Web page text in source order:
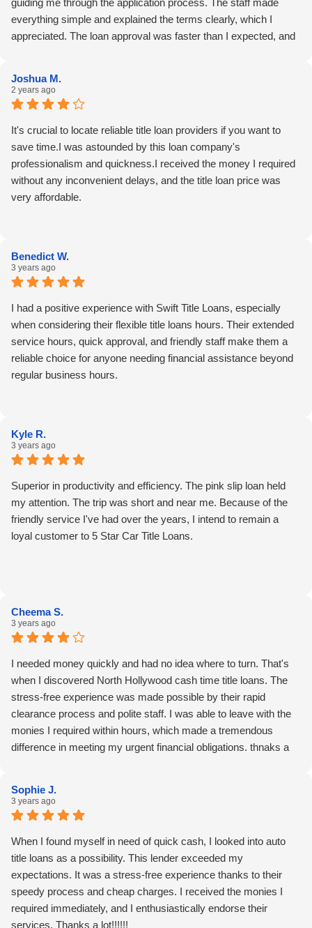
everything simple and explained the terms clearly, which I
appreciated. The loan approval was faster than I expected, and
Stephanie and the team made a stressful situation easier to
manage.
Joshua M.
2 years ago
It's crucial to locate reliable title loan providers if you want to
save time.I was astounded by this loan company's
professionalism and quickness.I received the money I required
without any inconvenient delays, and the title loan price was
very affordable.
Benedict W.
3 years ago
I had a positive experience with Swift Title Loans, especially
when considering their flexible title loans hours. Their extended
service hours, quick approval, and friendly staff make them a
reliable choice for anyone needing financial assistance beyond
regular business hours.
Kyle R.
3 years ago
Superior in productivity and efficiency. The pink slip loan held
my attention. The trip was short and near me. Because of the
friendly service I've had over the years, I intend to remain a
loyal customer to 5 Star Car Title Loans.
Cheema S.
3 years ago
I needed money quickly and had no idea where to turn. That's
when I discovered North Hollywood cash time title loans. The
stress-free experience was made possible by their rapid
clearance process and polite staff. I was able to leave with the
monies I required within hours, which made a tremendous
difference in meeting my urgent financial obligations. thnaks a
Sophie J.
3 years ago
When I found myself in need of quick cash, I looked into auto
title loans as a possibility. This lender exceeded my
expectations. It was a stress-free experience thanks to their
speedy process and cheap charges. I received the monies I
required immediately, and I enthusiastically endorse their
services. Thanks a lot!!!!!!